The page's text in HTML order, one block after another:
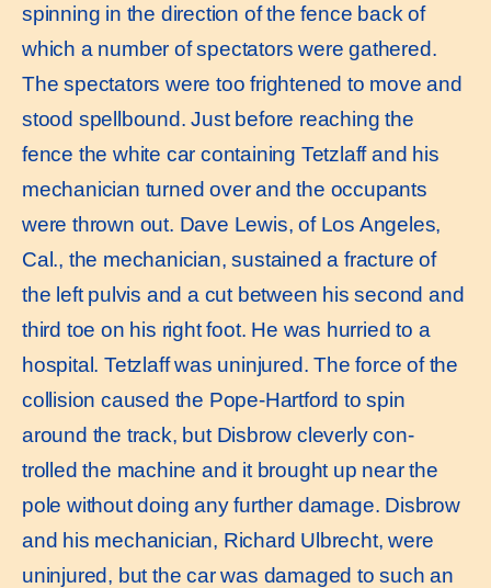
spinning in the direction of the fence back of
which a number of spectators were gathered.
The spectators were too frightened to move and
stood spellbound. Just before reaching the
fence the white car containing Tetzlaff and his
mechanician turned over and the occupants
were thrown out. Dave Lewis, of Los Angeles,
Cal., the mechanician, sustained a fracture of
the left pulvis and a cut between his second and
third toe on his right foot. He was hurried to a
hospital. Tetzlaff was uninjured. The force of the
collision caused the Pope-Hartford to spin
around the track, but Disbrow cleverly con-
trolled the machine and it brought up near the
pole without doing any further damage. Disbrow
and his mechanician, Richard Ulbrecht, were
uninjured, but the car was damaged to such an